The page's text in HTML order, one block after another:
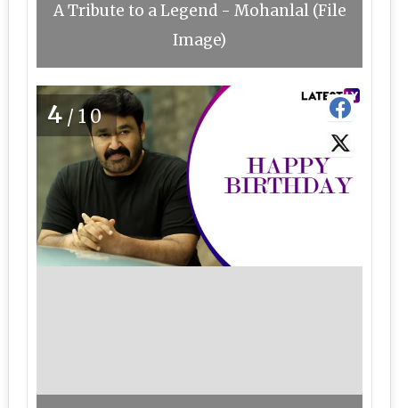
A Tribute to a Legend - Mohanlal (File
Image)
4 /10